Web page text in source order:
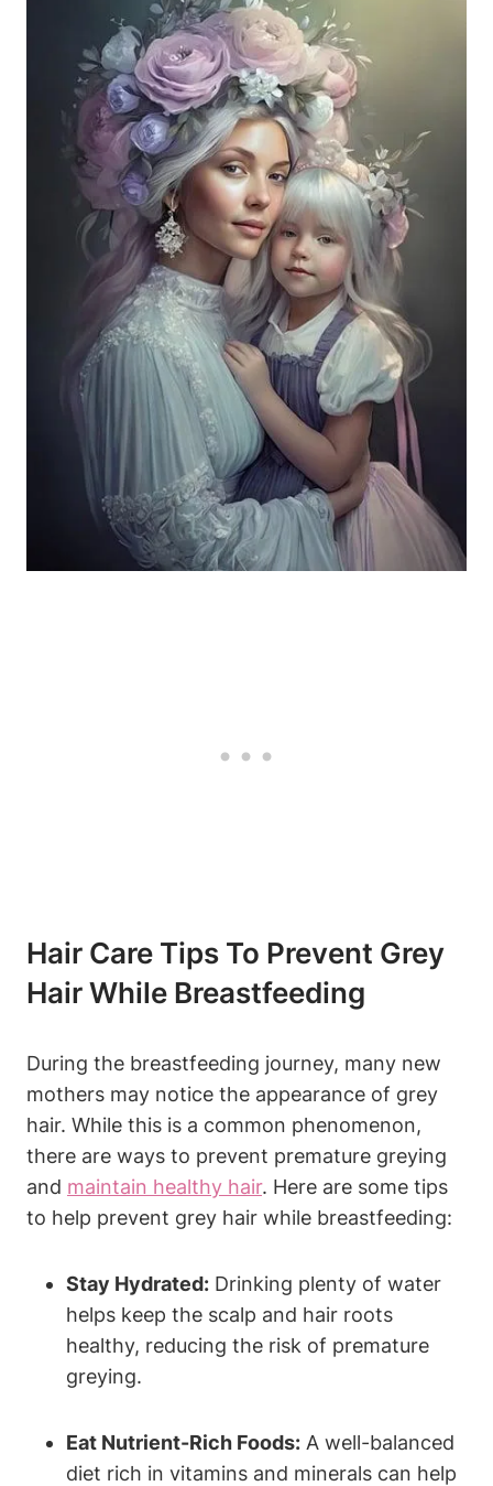
Hair Care Tips To Prevent Grey
Hair While Breastfeeding
During the breastfeeding journey, many new
mothers may notice the appearance of grey
hair. While this is a common phenomenon,
there are ways to prevent premature‌ greying
and maintain healthy hair. Here are some tips
to help prevent grey‌ hair while breastfeeding:
Stay Hydrated: Drinking plenty of water
helps keep the​ scalp ‌and hair roots
healthy, reducing the risk of premature
greying.
Eat Nutrient-Rich Foods: A well-balanced
diet ⁣rich in vitamins and minerals‍ can help